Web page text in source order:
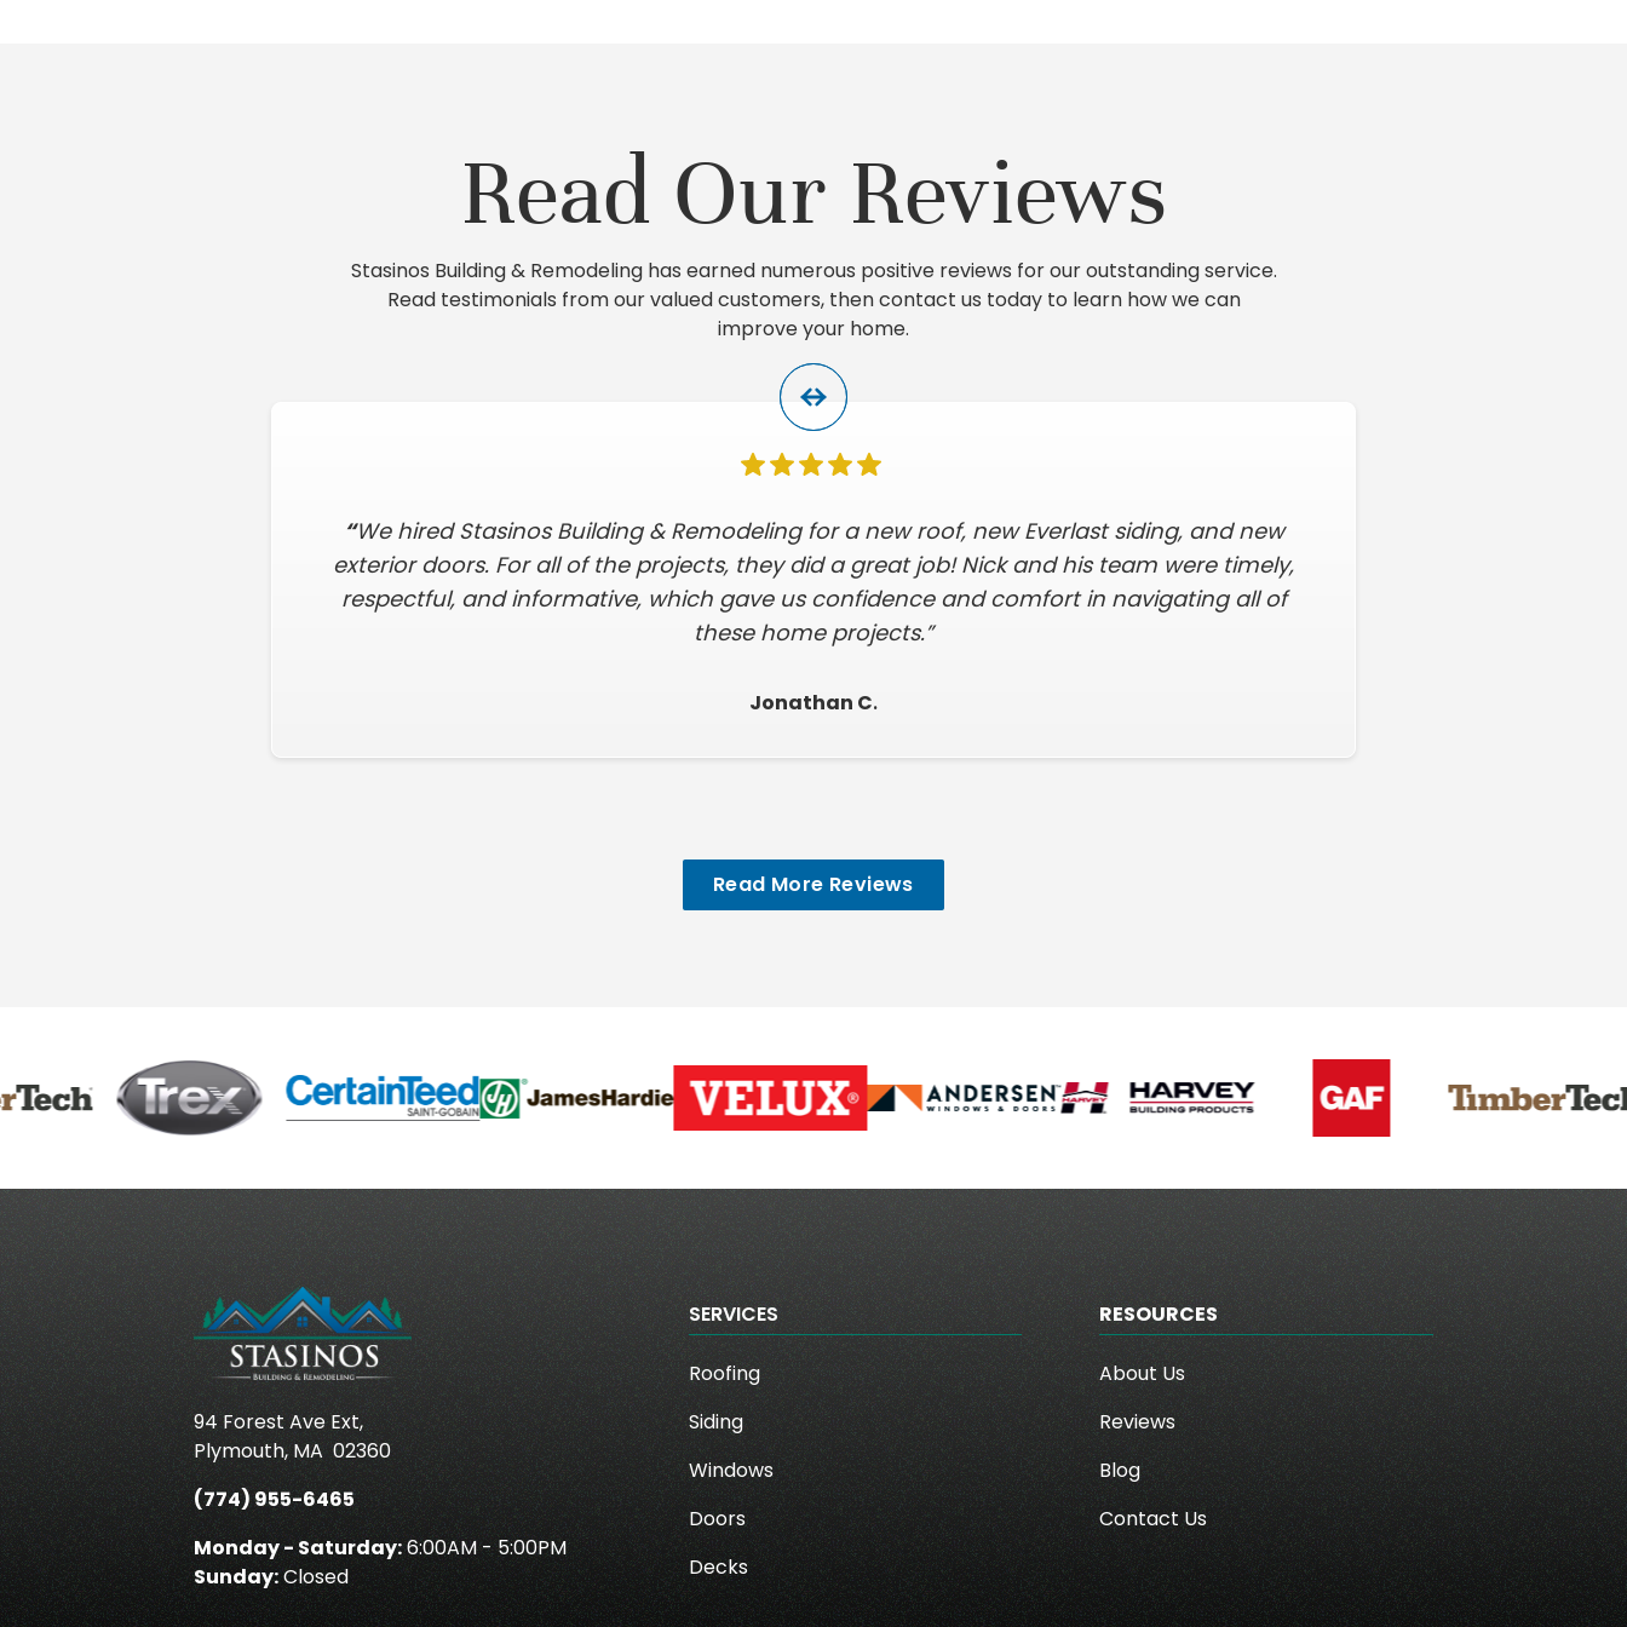
Read Our Reviews
Stasinos Building & Remodeling has earned numerous positive reviews for our outstanding service.
Read testimonials from our valued customers, then contact us today to learn how we can
improve your home.
“We hired Stasinos Building & Remodeling for a new roof, new Everlast siding, and new
exterior doors. For all of the projects, they did a great job! Nick and his team were timely,
respectful, and informative, which gave us confidence and comfort in navigating all of
these home projects.”
Jonathan C.
Read More Reviews
94 Forest Ave Ext,
Plymouth, MA 02360
(774) 955-6465
Monday - Saturday:6:00AM - 5:00PM
Sunday:Closed
SERVICES
Roofing
Siding
Windows
Doors
Decks
RESOURCES
About Us
Reviews
Blog
Contact Us